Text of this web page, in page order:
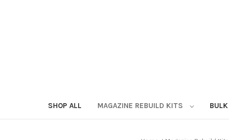
SHOP ALL MAGAZINE REBUILD KITS BULK